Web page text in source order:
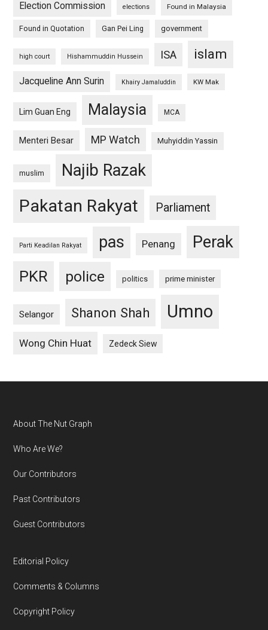
Election Commission elections Found in Malaysia
Found in Quotation Gan Pei Ling government
high court Hishammuddin Hussein ISA islam
Jacqueline Ann Surin Khairy Jamaluddin KW Mak
Lim Guan Eng Malaysia MCA
Menteri Besar MP Watch Muhyiddin Yassin
muslim Najib Razak
Pakatan Rakyat Parliament
Parti Keadilan Rakyat pas Penang Perak
PKR police politics prime minister
Selangor Shanon Shah Umno
Wong Chin Huat Zedeck Siew
Footer
About The Nut Graph
Who Are We?
Our Contributors
Past Contributors
Guest Contributors
Editorial Policy
Comments & Columns
Copyright Policy